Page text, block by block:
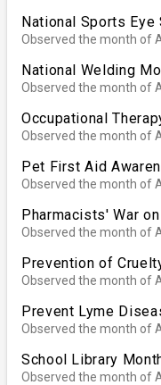
National Sports Eye
Observed the month of
National Welding
Observed the month of
Occupational
Observed the month of
Pet First Aid
Observed the month of
Pharmacists' War
Observed the month of
Prevention of
Observed the month of
Prevent Lyme
Observed the month of
School Library
Observed the month of